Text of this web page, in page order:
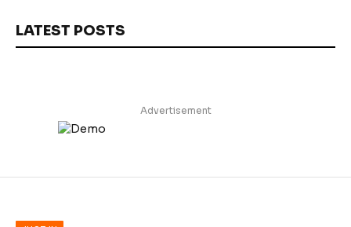
LATEST POSTS
Advertisement